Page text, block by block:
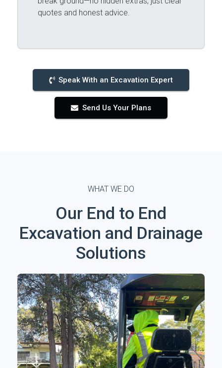
quotes and honest advice.
Speak With an Excavation Expert
Send Us Your Plans
WHAT WE DO
Our End to End
Excavation and Drainage
Solutions